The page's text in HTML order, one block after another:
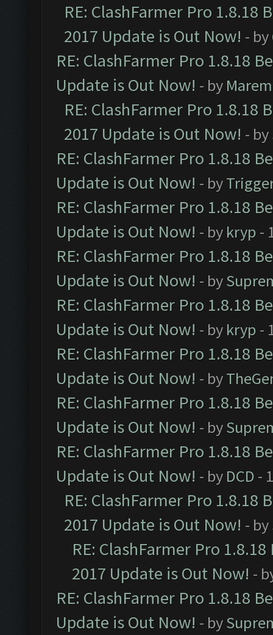
RE: ClashFarmer Pro 1.8.18
2017 Update is Out Now! - by
RE: ClashFarmer Pro 1.8.18
Update is Out Now! - by
RE: ClashFarmer Pro 1.8.18
2017 Update is Out Now! - by
RE: ClashFarmer Pro 1.8.18
Update is Out Now! - by
RE: ClashFarmer Pro 1.8.18
Update is Out Now! - by kryp -
RE: ClashFarmer Pro 1.8.18
Update is Out Now! - by
RE: ClashFarmer Pro 1.8.18
Update is Out Now! - by kryp -
RE: ClashFarmer Pro 1.8.18
Update is Out Now! - by
RE: ClashFarmer Pro 1.8.18
Update is Out Now! - by
RE: ClashFarmer Pro 1.8.18
Update is Out Now! - by DCD -
RE: ClashFarmer Pro 1.8.18
2017 Update is Out Now! - by
RE: ClashFarmer Pro
2017 Update is Out Now! -
RE: ClashFarmer Pro 1.8.18
Update is Out Now! - by